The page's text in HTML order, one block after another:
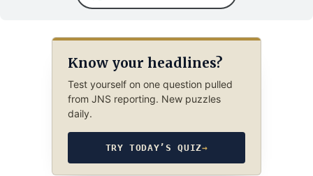
Know your headlines?
Test yourself on one question pulled
from JNS reporting. New puzzles
daily.
TRY TODAY’S QUIZ→